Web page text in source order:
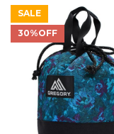
SALE
30%OFF